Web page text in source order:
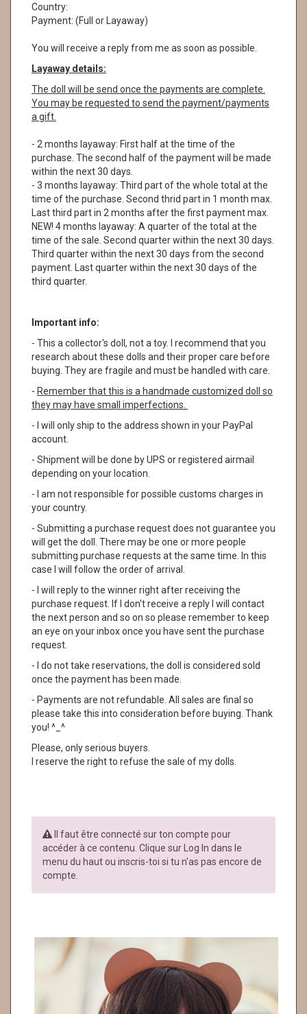
Country:
Payment: (Full or Layaway)
You will receive a reply from me as soon as possible.
Layaway details:
The doll will be send once the payments are complete.
You may be requested to send the payment/payments
a gift.
- 2 months layaway: First half at the time of the
purchase. The second half of the payment will be made
within the next 30 days.
- 3 months layaway: Third part of the whole total at the
time of the purchase. Second thrid part in 1 month max.
Last third part in 2 months after the first payment max.
NEW! 4 months layaway: A quarter of the total at the
time of the sale. Second quarter within the next 30 days.
Third quarter within the next 30 days from the second
payment. Last quarter within the next 30 days of the
third quarter.
Important info:
- This a collector's doll, not a toy. I recommend that you
research about these dolls and their proper care before
buying. They are fragile and must be handled with care.
- Remember that this is a handmade customized doll so
they may have small imperfections.
- I will only ship to the address shown in your PayPal
account.
- Shipment will be done by UPS or registered airmail
depending on your location.
- I am not responsible for possible customs charges in
your country.
- Submitting a purchase request does not guarantee you
will get the doll. There may be one or more people
submitting purchase requests at the same time. In this
case I will follow the order of arrival.
- I will reply to the winner right after receiving the
purchase request. If I don't receive a reply I will contact
the next person and so on so please remember to keep
an eye on your inbox once you have sent the purchase
request.
- I do not take reservations, the doll is considered sold
once the payment has been made.
- Payments are not refundable. All sales are final so
please take this into consideration before buying. Thank
you! ^_^
Please, only serious buyers.
I reserve the right to refuse the sale of my dolls.
Il faut être connecté sur ton compte pour
accéder à ce contenu. Clique sur Log In dans le
menu du haut ou inscris-toi si tu n'as pas encore de
compte.